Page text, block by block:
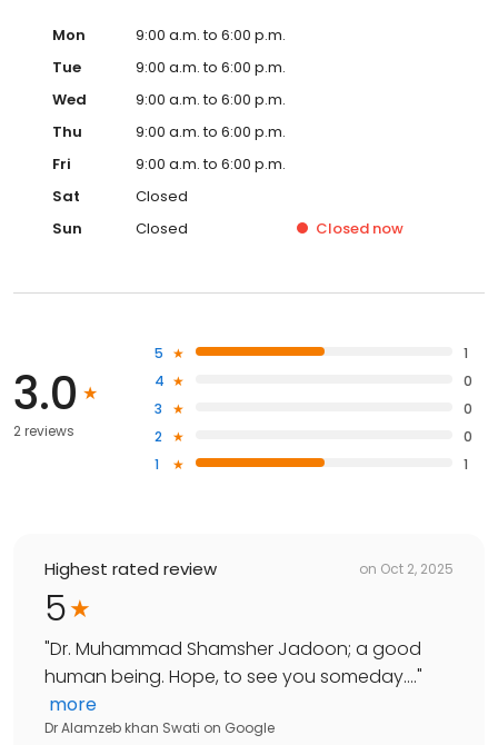
Mon
9:00 a.m. to 6:00 p.m.
Tue
9:00 a.m. to 6:00 p.m.
Wed
9:00 a.m. to 6:00 p.m.
Thu
9:00 a.m. to 6:00 p.m.
Fri
9:00 a.m. to 6:00 p.m.
Sat
Closed
Sun
Closed Closed now
3.0
2 reviews
5
1
4
0
3
0
2
0
1
1
Highest rated review on Oct 2, 2025
5
"Dr. Muhammad Shamsher Jadoon; a good
human being. Hope, to see you someday...."
more
Dr Alamzeb khan Swati on Google